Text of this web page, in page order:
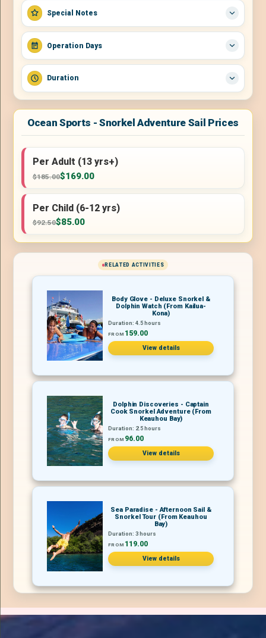
Special Notes
Operation Days
Duration
Ocean Sports - Snorkel Adventure Sail Prices
Per Adult (13 yrs+)
$185.00$169.00
Per Child (6-12 yrs)
$92.50$85.00
RELATED ACTIVITIES
Body Glove - Deluxe Snorkel &
Dolphin Watch (From Kailua-
Kona)
Duration: 4.5 hours
FROM 159.00
View details
Dolphin Discoveries - Captain
Cook Snorkel Adventure (From
Keauhou Bay)
Duration: 2.5 hours
FROM 96.00
View details
Sea Paradise - Afternoon Sail &
Snorkel Tour (From Keauhou
Bay)
Duration: 3 hours
FROM 119.00
View details